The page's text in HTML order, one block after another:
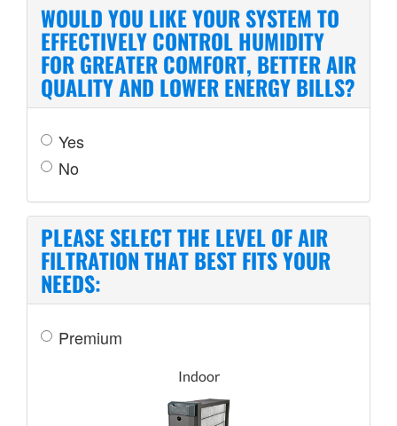
WOULD YOU LIKE YOUR SYSTEM TO
EFFECTIVELY CONTROL HUMIDITY
FOR GREATER COMFORT, BETTER AIR
QUALITY AND LOWER ENERGY BILLS?
Yes
No
PLEASE SELECT THE LEVEL OF AIR
FILTRATION THAT BEST FITS YOUR
NEEDS:
Premium
Indoor